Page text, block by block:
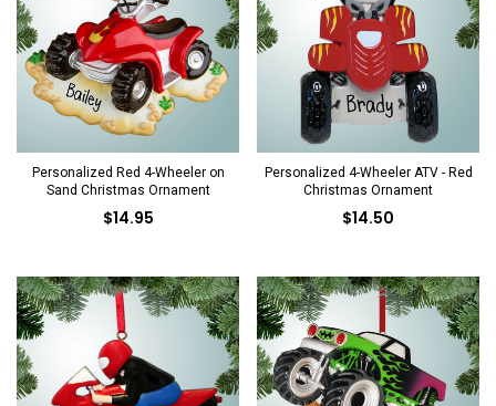
Personalized Red 4-Wheeler on
Sand Christmas Ornament
$14.95
Personalized 4-Wheeler ATV - Red
Christmas Ornament
$14.50